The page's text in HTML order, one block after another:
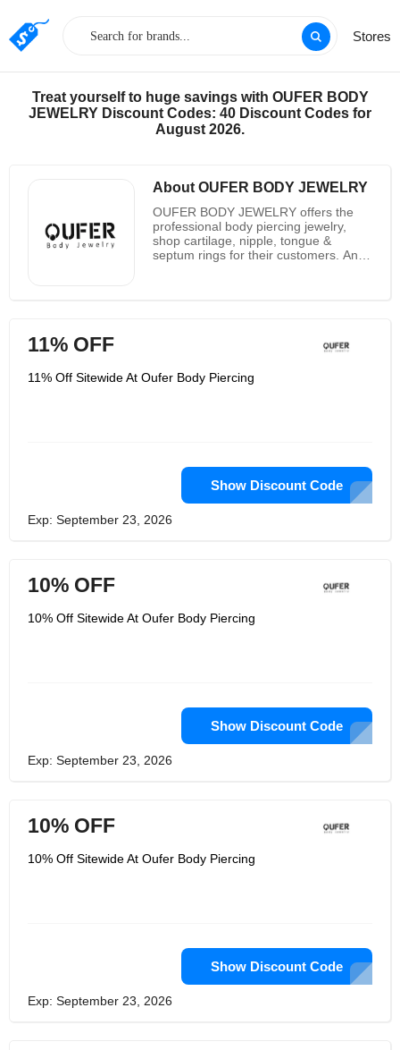
Stores
Treat yourself to huge savings with OUFER BODY
JEWELRY Discount Codes: 40 Discount Codes for
August 2026.
About OUFER BODY JEWELRY
OUFER BODY JEWELRY offers the
professional body piercing jewelry,
shop cartilage, nipple, tongue &
septum rings for their customers. And
316L. At the same time they also
make their jewelry suitable for your
their piercings are made the best
jewelry can make you get the
confidence in your life.
11% OFF
11% Off Sitewide At Oufer Body Piercing
Show Discount Code
Exp: September 23, 2026
10% OFF
10% Off Sitewide At Oufer Body Piercing
Show Discount Code
Exp: September 23, 2026
10% OFF
10% Off Sitewide At Oufer Body Piercing
Show Discount Code
Exp: September 23, 2026